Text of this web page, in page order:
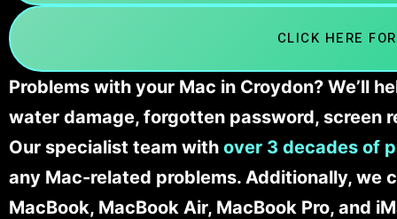
CLICK HERE
Problems with your Mac in Croydon? We’ll
water damage, forgotten password, screen
Our specialist team with over 3 decades of
any Mac-related problems. Additionally, we
MacBook, MacBook Air, MacBook Pro, and